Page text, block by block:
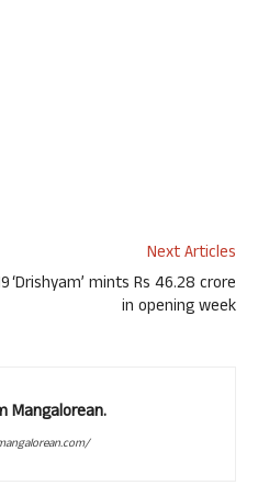
Next Articles
‘Drishyam’ mints Rs 46.28 crore
in opening week
Mangalorean.